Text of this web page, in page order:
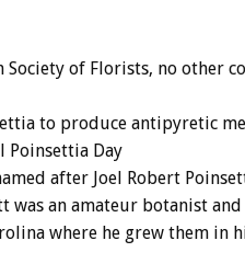
Society of Florists, no other
to produce antipyretic
Poinsettia Day
after Joel Robert
was an amateur botanist
where he grew them in